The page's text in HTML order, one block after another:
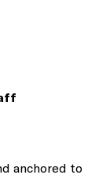
anchored to